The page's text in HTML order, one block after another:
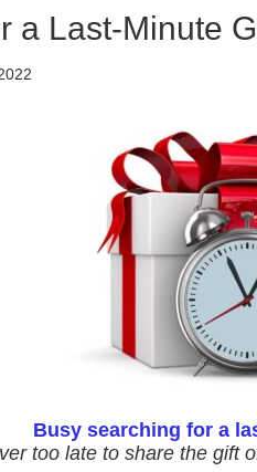
a Last-Minute
Busy searching for a
too late to share the gift